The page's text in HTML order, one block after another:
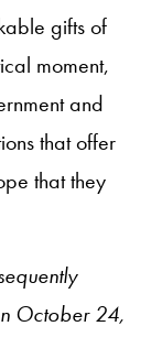
gifts of
moment,
and
that offer
that they
October 24,